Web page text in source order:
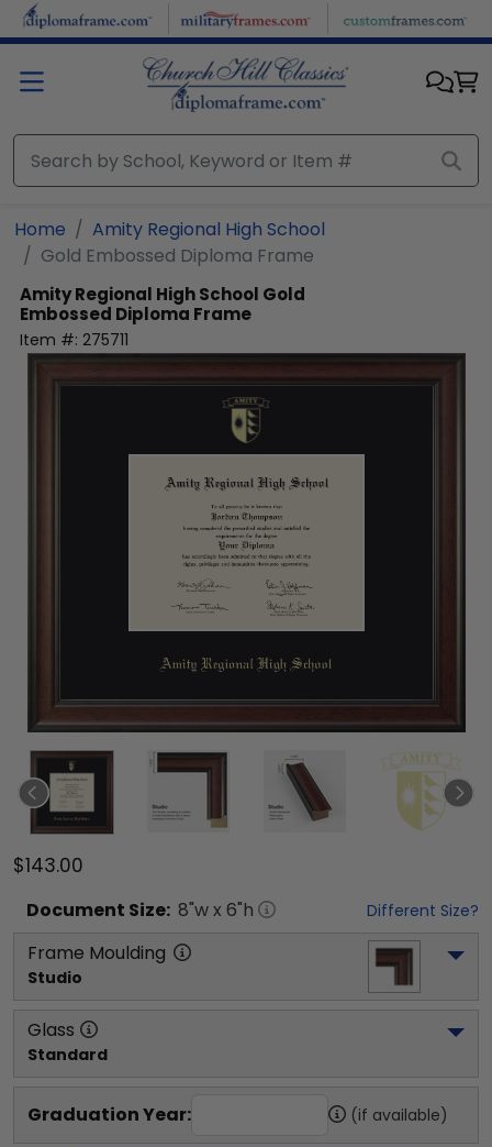
Skip to main content
Home
Amity Regional High School
Gold Embossed Diploma Frame
Amity Regional High School Gold
Embossed Diploma Frame
Item #: 275711
$143.00
Document Size: 8"w x 6"h Different Size?
Frame Moulding
Studio
Glass
Standard
Graduation Year: (if available)